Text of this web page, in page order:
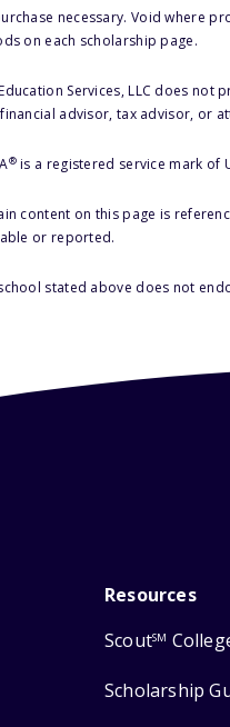
necessary. Void where
on each scholarship page.
Education Services, LLC does
advisor, tax advisor, or
®is a registered service mark of
content on this page is
or reported.
stated above does not
Resources
ScoutSM
Scholarship